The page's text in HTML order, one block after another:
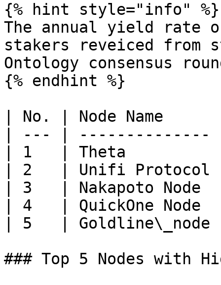
{% hint style="info" %}
The annual yield rate
stakers reveiced from
Ontology consensus
{% endhint %}
| No. | Node Name
| --- |
| 1   | Theta
| 2   | Unifi
| 3   | Nakapoto
| 4   | QuickOne
| 5   |
### Top 5 Nodes with